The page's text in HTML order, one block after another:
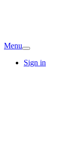
Menu
Sign in